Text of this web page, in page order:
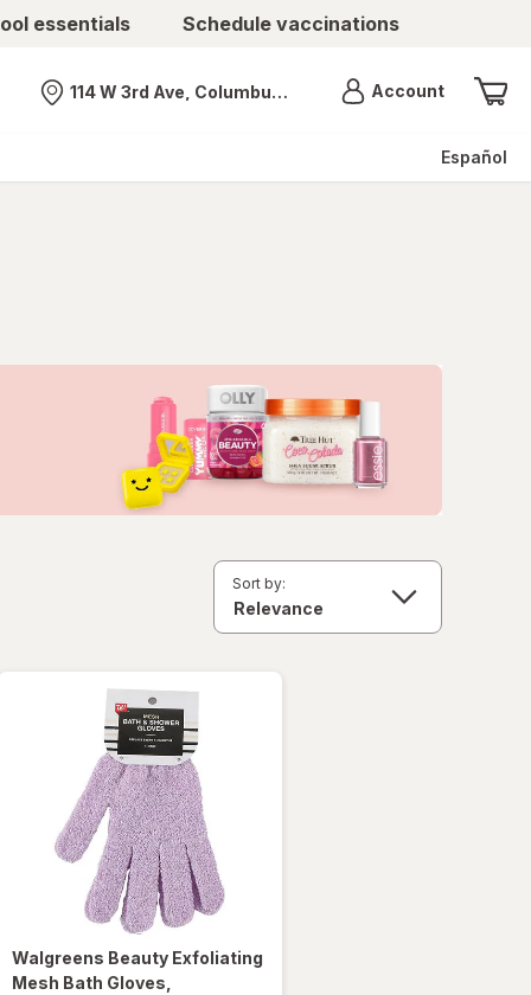
essentials Schedule vaccinations
Nearest store
114 W 3rd Ave, Columbus, OH AccountMenu
Español
Sort by:
Walgreens Beauty Exfoliating
Mesh Bath Gloves